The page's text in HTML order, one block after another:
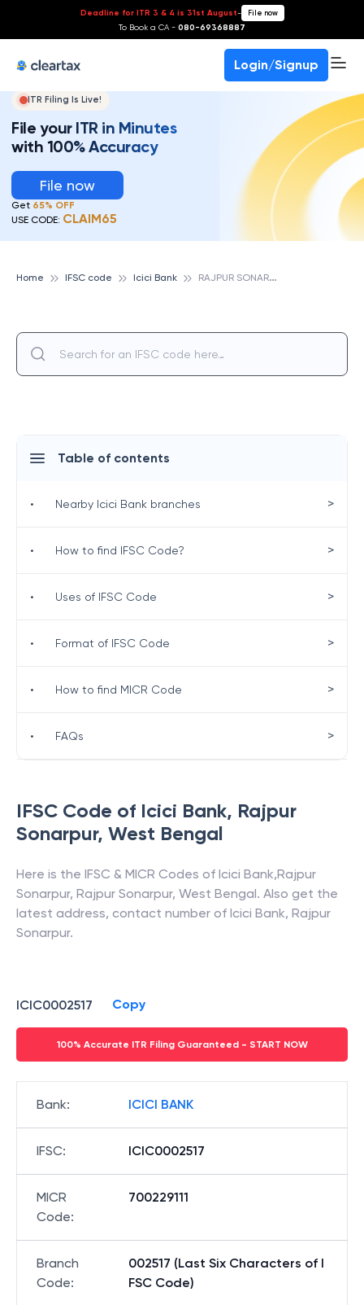
Deadline for ITR 3 & 4 is 31st August- File now
To Book a CA - 080-69368887
Login/Signup
ITR Filing Is Live!
File your ITR in Minutes
with 100% Accuracy
File now
Get 65% OFF
USE CODE: CLAIM65
Home IFSC code Icici Bank R
AJPUR SONARPUR, ICICI BANK
IFSC Code of Icici Bank, Rajpur
Sonarpur, West Bengal
Here is the IFSC & MICR Codes of Icici Bank,Rajpur
Sonarpur, Rajpur Sonarpur, West Bengal. Also get the
latest address, contact number of Icici Bank, Rajpur
Sonarpur.
ICIC0002517 Copy
100% Accurate ITR Filing Guaranteed - START NOW
Bank: ICICI BANK
IFSC: ICIC0002517
MICR
Code:
700229111
Branch
Code:
002517 (Last Six Characters of I
FSC Code)
Table of contents
• Nearby Icici Bank branches >
• How to find IFSC Code? >
• Uses of IFSC Code >
• Format of IFSC Code >
• How to find MICR Code >
• FAQs >